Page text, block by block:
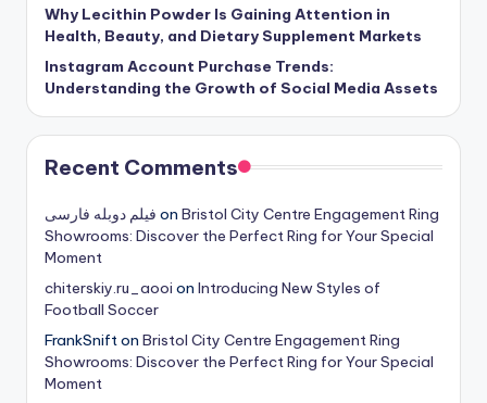
Why Lecithin Powder Is Gaining Attention in
Health, Beauty, and Dietary Supplement Markets
Instagram Account Purchase Trends:
Understanding the Growth of Social Media Assets
Recent Comments
فیلم دوبله فارسی on Bristol City Centre Engagement Ring
Showrooms: Discover the Perfect Ring for Your Special
Moment
chiterskiy.ru_aooi on Introducing New Styles of
Football Soccer
FrankSnifton Bristol City Centre Engagement Ring
Showrooms: Discover the Perfect Ring for Your Special
Moment